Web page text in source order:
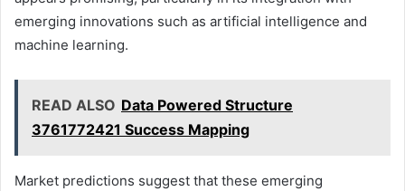
emerging innovations such as artificial intelligence and
machine learning.
READ ALSO Data Powered Structure
3761772421 Success Mapping
Market predictions suggest that these emerging